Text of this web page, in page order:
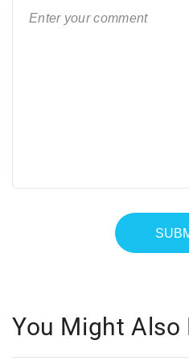
You Might Also